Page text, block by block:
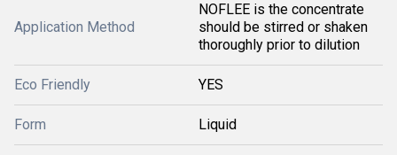
Application Method
NOFLEE is the concentrate
should be stirred or shaken
thoroughly prior to dilution
Eco Friendly YES
Form Liquid